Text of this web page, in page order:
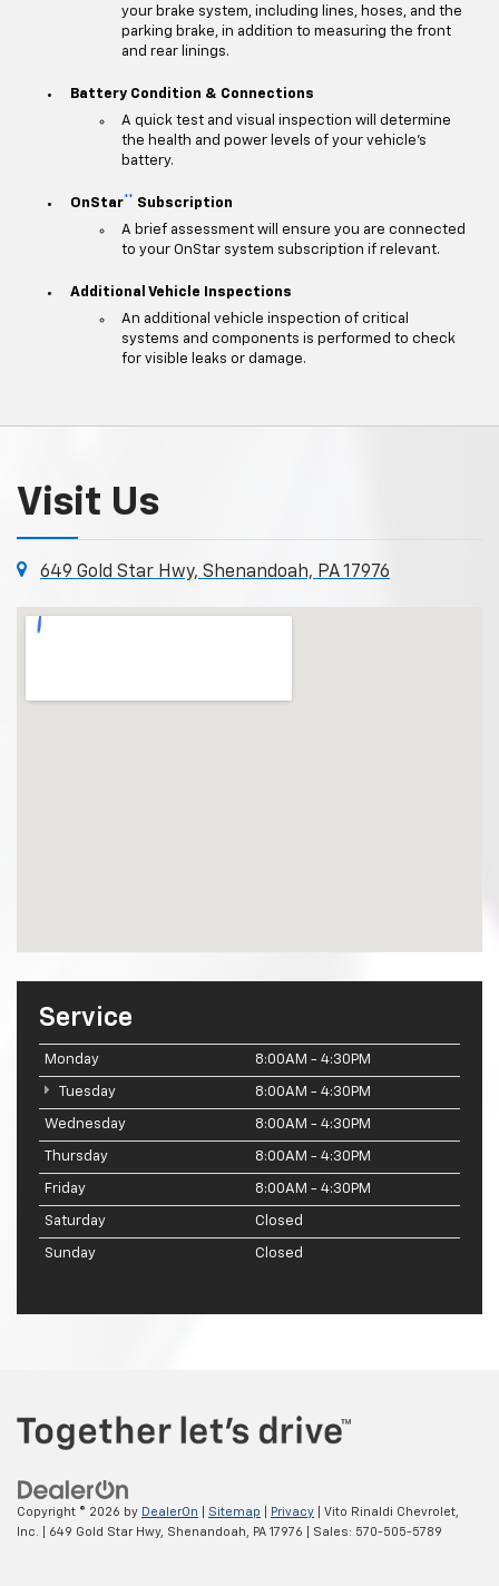
your brake system, including lines, hoses, and the
parking brake, in addition to measuring the front
and rear linings.
Battery Condition & Connections
A quick test and visual inspection will determine
the health and power levels of your vehicle's
battery.
OnStar**
Subscription
A brief assessment will ensure you are connected
to your OnStar system subscription if relevant.
Additional Vehicle Inspections
An additional vehicle inspection of critical
systems and components is performed to check
for visible leaks or damage.
Visit Us
649 Gold Star Hwy, Shenandoah, PA 17976
Service
Monday 8:00AM - 4:30PM
Tuesday 8:00AM - 4:30PM
Wednesday 8:00AM - 4:30PM
Thursday 8:00AM - 4:30PM
Friday 8:00AM - 4:30PM
Saturday Closed
Sunday Closed
Copyright © 2026 by DealerOn Sitemap Privacy | Vito Rinaldi Chevrolet,
Inc.
649 Gold Star Hwy, Shenandoah, PA 17976 | Sales: 570-505-5789